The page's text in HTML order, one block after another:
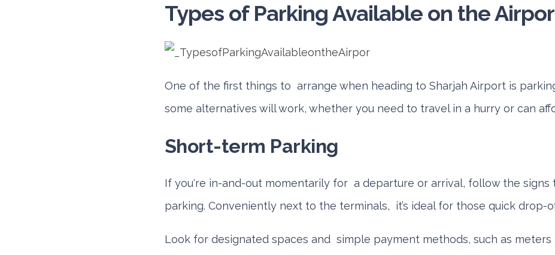
Types of Parking Available on the
One of the first things to arrange when heading to Sharjah Airport is
some alternatives will work, whether you need to travel in a hurry or can
Short-term Parking
If you're in-and-out momentarily for a departure or arrival, follow the signs
parking. Conveniently next to the terminals, it’s ideal for those quick drop-
Look for designated spaces and simple payment methods, such as